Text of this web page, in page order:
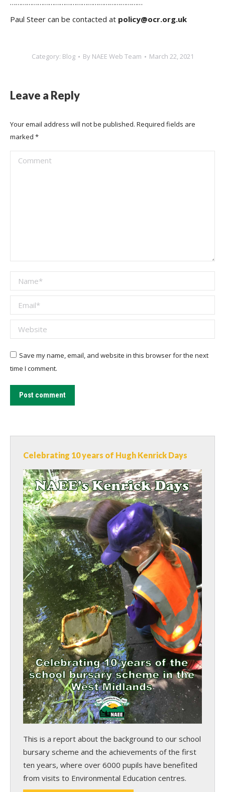
………………………………………………………………
Paul Steer can be contacted at policy@ocr.org.uk
Category: Blog By NAEE Web Team March 22, 2021
Leave a Reply
Your email address will not be published. Required fields are
marked *
Comment
Name *
Email *
Website
Save my name, email, and website in this browser for the next
time I comment.
Post comment
Celebrating 10 years of Hugh Kenrick Days
This is a report about the background to our school
bursary scheme and the achievements of the first
ten years, where over 6000 pupils have benefited
from visits to Environmental Education centres.